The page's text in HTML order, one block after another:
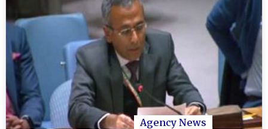
Agency News